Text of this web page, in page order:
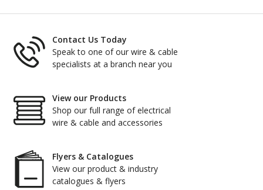
Contact Us Today
Speak to one of our wire & cable
specialists at a branch near you
View our Products
Shop our full range of electrical
wire & cable and accessories
Flyers & Catalogues
View our product & industry
catalogues & flyers